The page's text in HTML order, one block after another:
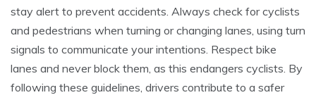
stay alert to prevent accidents. Always check for cyclists
and pedestrians when turning or changing lanes, using turn
signals to communicate your intentions. Respect bike
lanes and never block them, as this endangers cyclists. By
following these guidelines, drivers contribute to a safer